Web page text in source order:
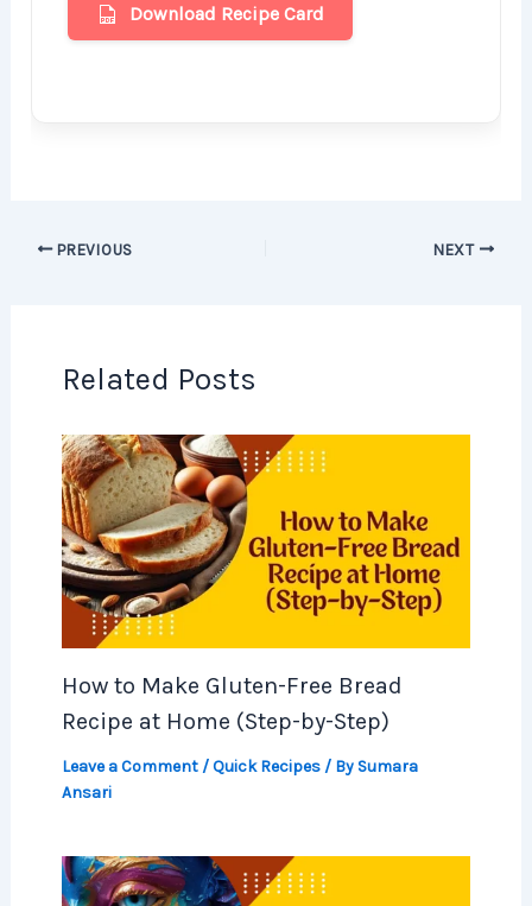
Download Recipe Card
PREVIOUS NEXT
Related Posts
How to Make Gluten-Free Bread
Recipe at Home (Step-by-Step)
Leave a Comment /Quick Recipes/ By Sumara
Ansari